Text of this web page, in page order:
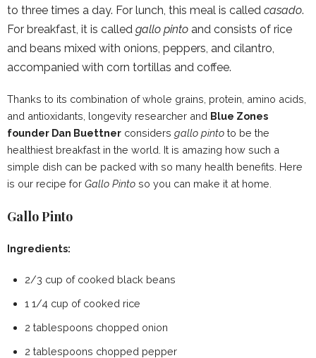
to three times a day. For lunch, this meal is called casado.
For breakfast, it is called gallo pinto and consists of rice
and beans mixed with onions, peppers, and cilantro,
accompanied with corn tortillas and coffee.
Thanks to its combination of whole grains, protein, amino acids,
and antioxidants, longevity researcher and Blue Zones
founder Dan Buettner considers gallo pinto to be the
healthiest breakfast in the world. It is amazing how such a
simple dish can be packed with so many health benefits. Here
is our recipe for Gallo Pinto so you can make it at home.
Gallo Pinto
Ingredients:
2/3 cup of cooked black beans
1 1/4 cup of cooked rice
2 tablespoons chopped onion
2 tablespoons chopped pepper